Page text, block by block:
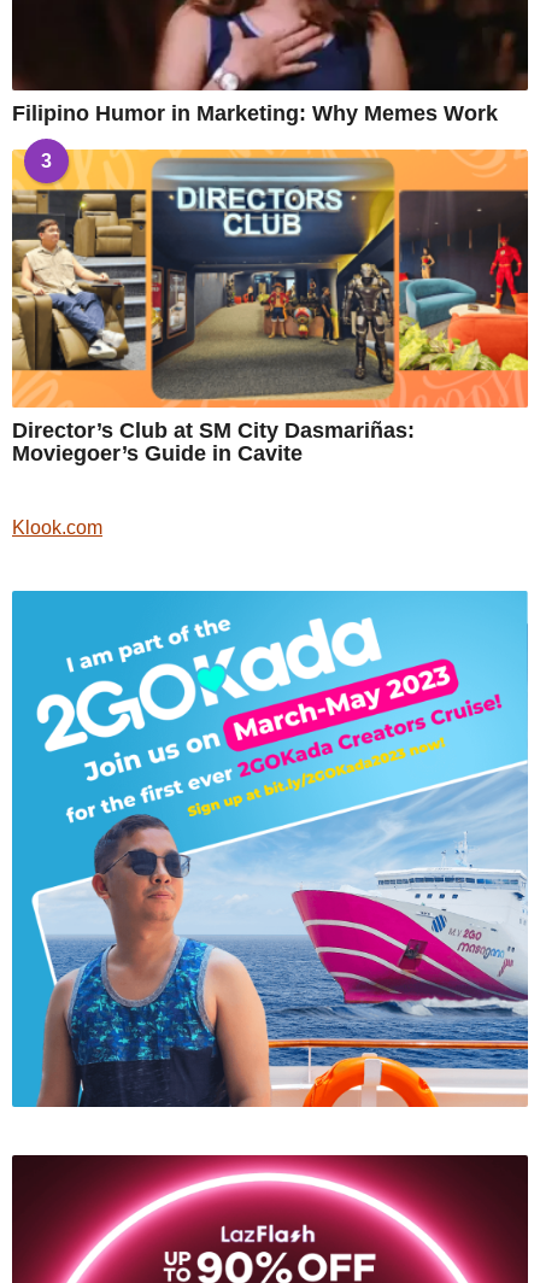
Filipino Humor in Marketing: Why Memes Work
3
Director’s Club at SM City Dasmariñas:
Moviegoer’s Guide in Cavite
Klook.com